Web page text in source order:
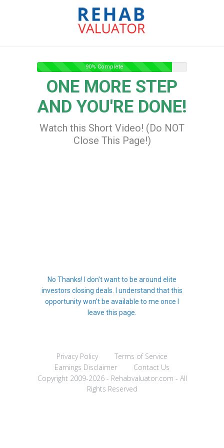
90% Complete
ONE MORE STEP
AND YOU'RE DONE!
Watch this Short Video! (Do NOT
Close This Page!)
No Thanks! I don't want to be around elite
investors closing deals. I understand that this
opportunity won't be available to me once I
leave this page.
Privacy Policy
Terms of Service
Earnings Disclaimer
Contact Us
Copyright 2009-2026 - Rehabvaluator.com - All
Rights Reserved